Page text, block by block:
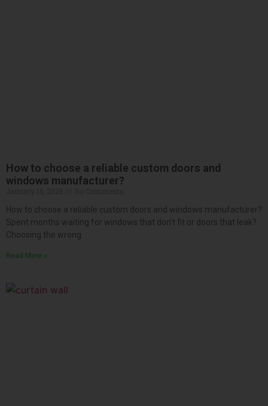
How to choose a reliable custom doors and
windows manufacturer?
How to choose a reliable custom doors and windows manufacturer?
Spent months waiting for windows that don’t fit or doors that leak?
Choosing the wrong
Read More »